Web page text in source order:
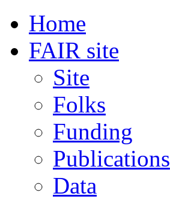
Home
FAIR site
Site
Folks
Funding
Publications
Data